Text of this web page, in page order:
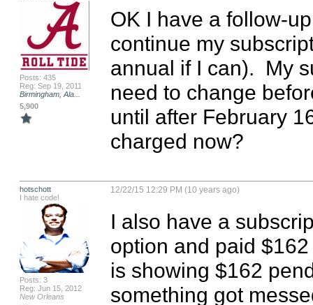
Posts: 435
Reg: Sep 19, 2011
Birmingham, Ala...
5,900
OK I have a follow-
continue my
annual if I can).  My
need to change
until after February
charged now?
hotschott
I hate code!
Posts: 3
Reg: Jun 15, 2012
New Orleans
12/22/15 12:29 PM (10 years ago)
I also have a
option and paid
is showing $162
something got